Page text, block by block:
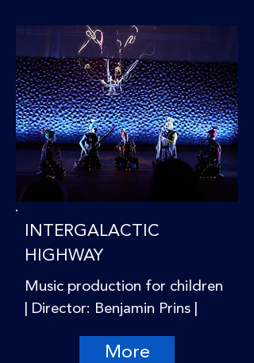
INTERGALACTIC
HIGHWAY
Music production for children
| Director: Benjamin Prins |
More